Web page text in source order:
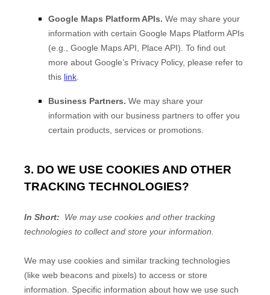
Google Maps Platform APIs. We may share your
information with certain Google Maps Platform APIs
(e.g., Google Maps API, Place API). To find out
more about Google’s Privacy Policy, please refer to
this link
Business Partners. We may share your
information with our business partners to offer you
certain products, services or promotions.
3. DO WE USE COOKIES AND OTHER
TRACKING TECHNOLOGIES?
In Short:
We may use cookies and other tracking
technologies to collect and store your information.
We may use cookies and similar tracking technologies
(like web beacons and pixels) to access or store
information. Specific information about how we use such